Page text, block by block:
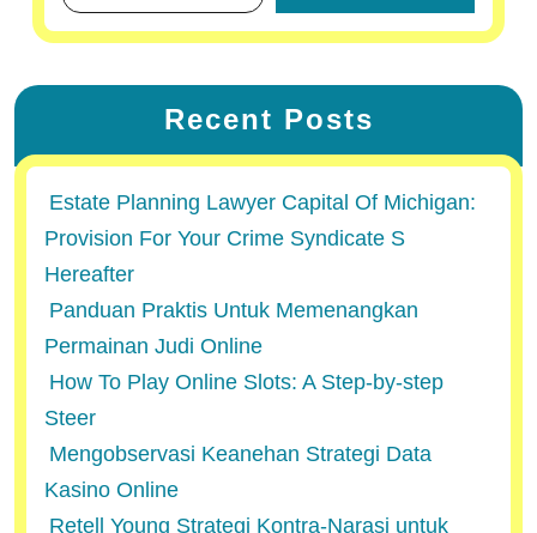
Recent Posts
Estate Planning Lawyer Capital Of Michigan:
Provision For Your Crime Syndicate S
Hereafter
Panduan Praktis Untuk Memenangkan
Permainan Judi Online
How To Play Online Slots: A Step-by-step
Steer
Mengobservasi Keanehan Strategi Data
Kasino Online
Retell Young Strategi Kontra-Narasi untuk